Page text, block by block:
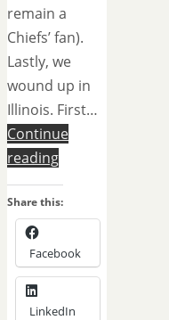
remain a
Chiefs’ fan).
Lastly, we
wound up in
Illinois. First…
Continue
reading
Share this:
Facebook
LinkedIn